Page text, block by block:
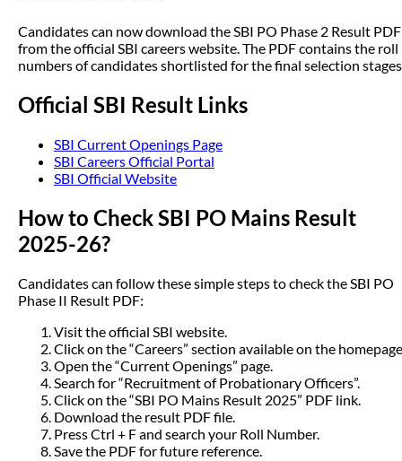
Candidates can now download the SBI PO Phase 2 Result PDF
from the official SBI careers website. The PDF contains the roll
numbers of candidates shortlisted for the final selection
Official SBI Result Links
SBI Current Openings Page
SBI Careers Official Portal
SBI Official Website
How to Check SBI PO Mains Result
2025-26?
Candidates can follow these simple steps to check the SBI PO
Phase II Result PDF:
Visit the official SBI website.
Click on the “Careers” section available on the
Open the “Current Openings” page.
Search for “Recruitment of Probationary Officers”.
Click on the “SBI PO Mains Result 2025” PDF link.
Download the result PDF file.
Press Ctrl + F and search your Roll Number.
Save the PDF for future reference.